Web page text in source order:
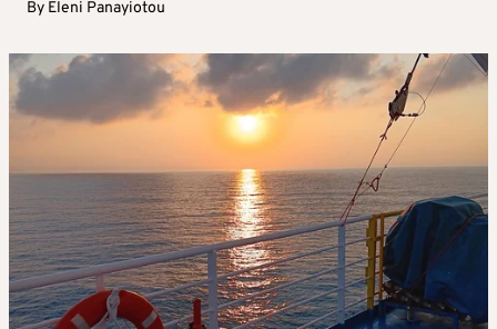
By Eleni Panayiotou